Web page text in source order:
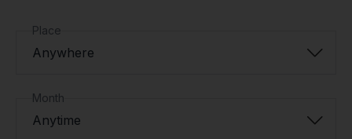
Place
Anywhere
Month
Anytime